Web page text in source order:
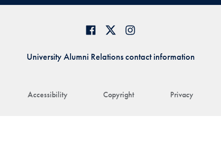
Accessibility Copyright Privacy
University Alumni Relations contact information